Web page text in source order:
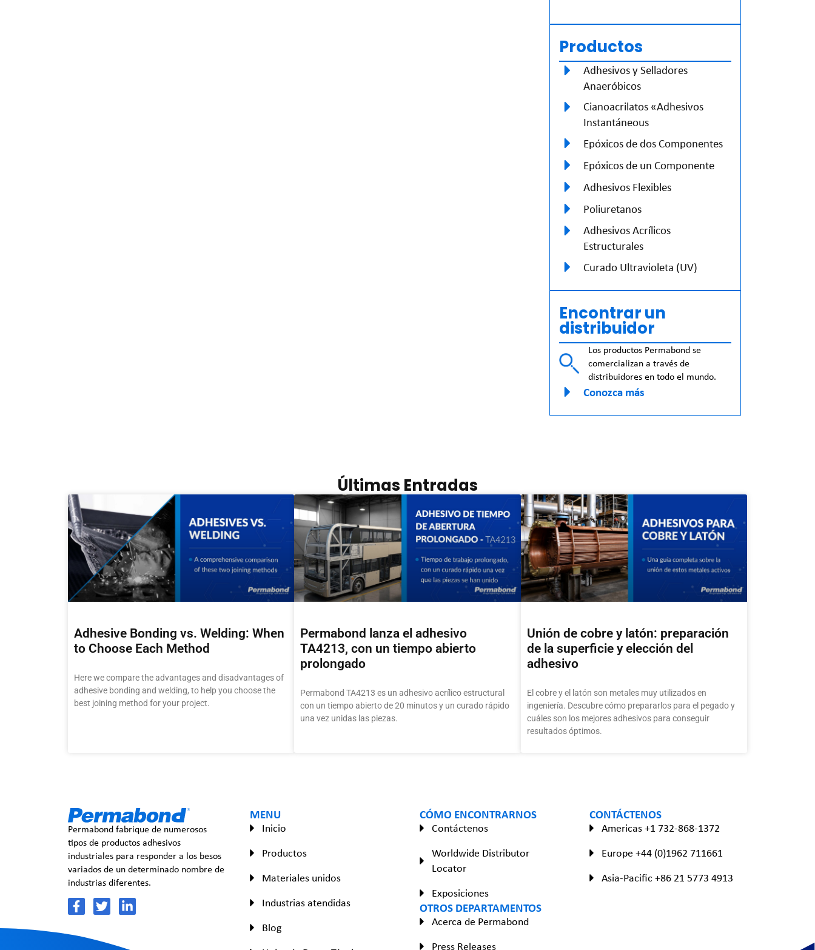
Productos
Adhesivos y Selladores
Anaeróbicos
Cianoacrilatos «Adhesivos
Instantáneous
Epóxicos de dos Componentes
Epóxicos de un Componente
Adhesivos Flexibles
Poliuretanos
Adhesivos Acrílicos
Estructurales
Curado Ultravioleta (UV)
Encontrar un
distribuidor
Los productos Permabond se
comercializan a través de
distribuidores en todo el mundo.
Conozca más
Últimas Entradas
Adhesive Bonding vs. Welding: When
to Choose Each Method
Here we compare the advantages and disadvantages of
adhesive bonding and welding, to help you choose the
best joining method for your project.
Permabond lanza el adhesivo
TA4213, con un tiempo abierto
prolongado
Permabond TA4213 es un adhesivo acrílico estructural
con un tiempo abierto de 20 minutos y un curado rápido
una vez unidas las piezas.
Unión de cobre y latón: preparación
de la superficie y elección del
adhesivo
El cobre y el latón son metales muy utilizados en
ingeniería. Descubre cómo prepararlos para el pegado y
cuáles son los mejores adhesivos para conseguir
resultados óptimos.
Permabond fabrique de numerosos
tipos de productos adhesivos
industriales para responder a los besos
variados de un determinado nombre de
industrias diferentes.
MENU
Inicio
Productos
Materiales unidos
Industrias atendidas
Blog
CÓMO ENCONTRARNOS
Contáctenos
Worldwide Distributor
Locator
Exposiciones
OTROS DEPARTAMENTOS
Acerca de Permabond
Press Releases
CONTÁCTENOS
Americas +1 732-868-1372
Europe +44 (0)1962 711661
Asia-Pacific +86 21 5773 4913